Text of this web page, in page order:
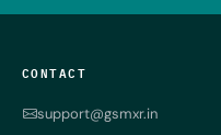
CONTACT
support@gsmxr.in